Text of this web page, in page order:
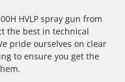
HVLP spray gun from
the best in technical
pride ourselves on clear
to ensure you get the